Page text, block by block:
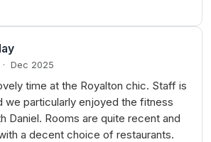
· Dec 2025
time at the Royalton chic. Staff is
we particularly enjoyed the fitness
Daniel. Rooms are quite recent and
a decent choice of restaurants.